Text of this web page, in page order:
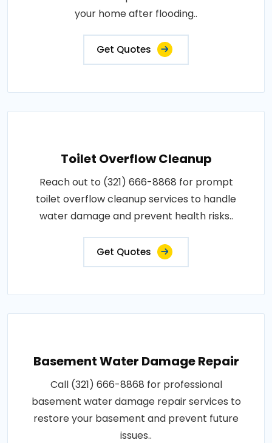
your home after flooding..
Get Quotes
Toilet Overflow Cleanup
Reach out to (321) 666-8868 for prompt
toilet overflow cleanup services to handle
water damage and prevent health risks..
Get Quotes
Basement Water Damage Repair
Call (321) 666-8868 for professional
basement water damage repair services to
restore your basement and prevent future
issues..